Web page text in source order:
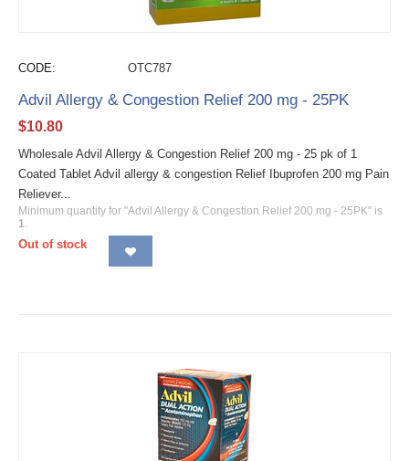
CODE: OTC787
Advil Allergy & Congestion Relief 200 mg - 25PK
$10.80
Wholesale Advil Allergy & Congestion Relief 200 mg - 25 pk of 1
Coated Tablet Advil allergy & congestion Relief Ibuprofen 200 mg Pain
Reliever...
Minimum quantity for "Advil Allergy & Congestion Relief 200 mg - 25PK" is
1.
Out of stock